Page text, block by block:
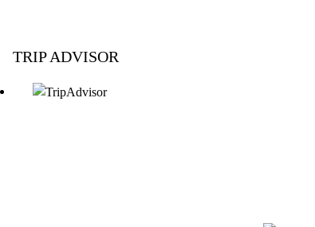
TRIP ADVISOR